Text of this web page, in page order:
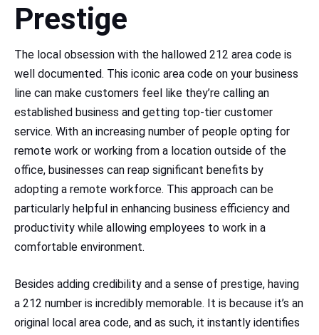
Prestige
The local obsession with the hallowed 212 area code is
well documented. This iconic area code on your business
line can make customers feel like they’re calling an
established business and getting top-tier customer
service. With an increasing number of people opting for
remote work or working from a location outside of the
office, businesses can reap significant benefits by
adopting a remote workforce. This approach can be
particularly helpful in enhancing business efficiency and
productivity while allowing employees to work in a
comfortable environment.
Besides adding credibility and a sense of prestige, having
a 212 number is incredibly memorable. It is because it’s an
original local area code, and as such, it instantly identifies